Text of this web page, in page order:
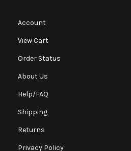
Account
View Cart
Order Status
About Us
Help/FAQ
Shipping
Returns
Privacy Policy